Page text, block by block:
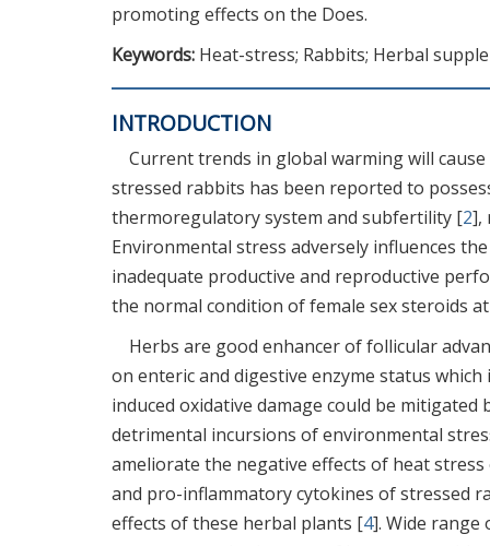
promoting effects on the Does.
Keywords: Heat-stress; Rabbits; Herbal
INTRODUCTION
Current trends in global warming will
stressed rabbits has been reported to
thermoregulatory system and subfertility [2],
Environmental stress adversely influences
inadequate productive and reproductive
the normal condition of female sex steroids
Herbs are good enhancer of follicular
on enteric and digestive enzyme status
induced oxidative damage could be
detrimental incursions of environmental
ameliorate the negative effects of heat
and pro-inflammatory cytokines of stressed
effects of these herbal plants [4]. Wide